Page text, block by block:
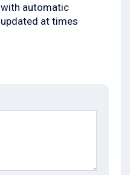
with automatic
updated at times